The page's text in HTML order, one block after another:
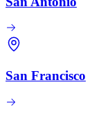
San Francisco